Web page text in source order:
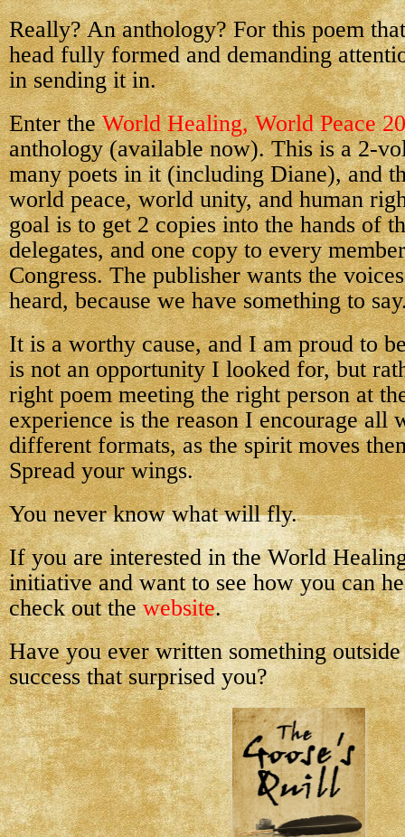
Really? An anthology? For this poem
head fully formed and demanding
in sending it in.
Enter theWorld Healing, World Peace
anthology (available now). This is a 2-
many poets in it (including Diane), and
world peace, world unity, and human
goal is to get 2 copies into the hands of
delegates, and one copy to every
Congress. The publisher wants the
heard, because we have something to
It is a worthy cause, and I am proud to
is not an opportunity I looked for, but
right poem meeting the right person at
experience is the reason I encourage all
different formats, as the spirit moves
Spread your wings.
You never know what will fly.
If you are interested in the World
initiative and want to see how you can
check out thewebsite.
Have you ever written something
success that surprised you?